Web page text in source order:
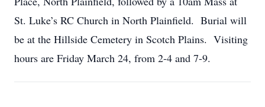
St. Luke’s RC Church in North Plainfield. Burial will
be at the Hillside Cemetery in Scotch Plains. Visiting
hours are Friday March 24, from 2-4 and 7-9.